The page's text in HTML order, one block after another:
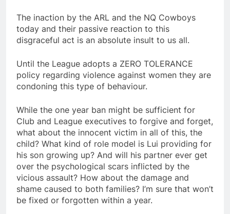
The inaction by the ARL and the NQ Cowboys
today and their passive reaction to this
disgraceful act is an absolute insult to us all.
Until the League adopts a ZERO TOLERANCE
policy regarding violence against women they are
condoning this type of behaviour.
While the one year ban might be sufficient for
Club and League executives to forgive and forget,
what about the innocent victim in all of this, the
child? What kind of role model is Lui providing for
his son growing up? And will his partner ever get
over the psychological scars inflicted by the
vicious assault? How about the damage and
shame caused to both families? I’m sure that won’t
be fixed or forgotten within a year.